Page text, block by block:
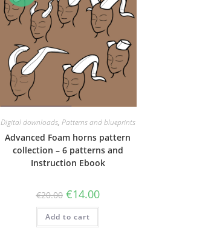
Digital downloads, Patterns and blueprints
Advanced Foam horns pattern
collection – 6 patterns and
Instruction Ebook
€20.00 Original
price
was:
€20.00.
€14.00Current
price
is:
Add to cart